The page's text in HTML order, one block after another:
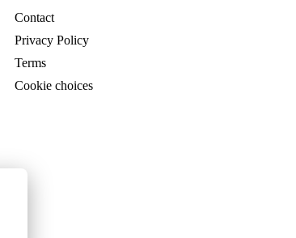
Contact
Privacy Policy
Terms
Cookie choices